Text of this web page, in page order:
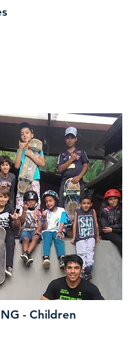
- Children